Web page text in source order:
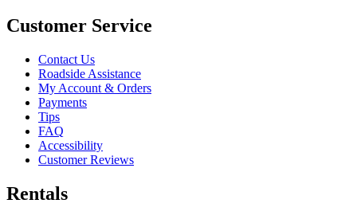
Customer Service
Contact Us
Roadside Assistance
My Account & Orders
Payments
Tips
FAQ
Accessibility
Customer Reviews
Rentals